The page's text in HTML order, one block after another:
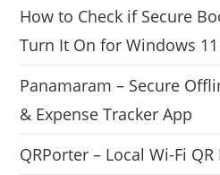
How to Check if Secure
Turn It On for Windows 11
Panamaram – Secure
& Expense Tracker App
QRPorter – Local Wi-Fi